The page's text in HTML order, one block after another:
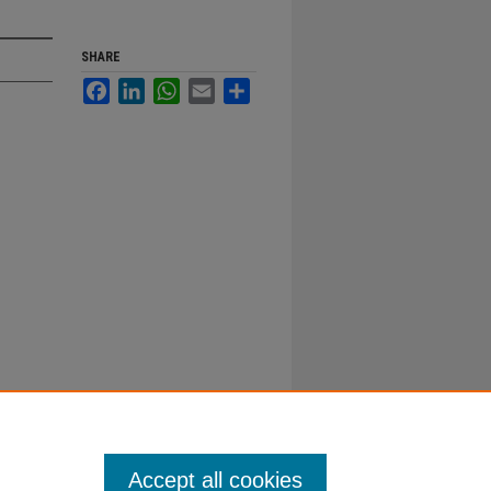
SHARE
FacebookLinkedInWhatsApp
Email
Accept all cookies